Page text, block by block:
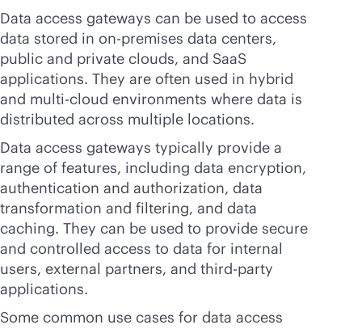
Data access gateways can be used to access
data stored in on-premises data centers,
public and private clouds, and SaaS
applications. They are often used in hybrid
and multi-cloud environments where data is
distributed across multiple locations.
Data access gateways typically provide a
range of features, including data encryption,
authentication and authorization, data
transformation and filtering, and data
caching. They can be used to provide secure
and controlled access to data for internal
users, external partners, and third-party
applications.
Some common use cases for data access